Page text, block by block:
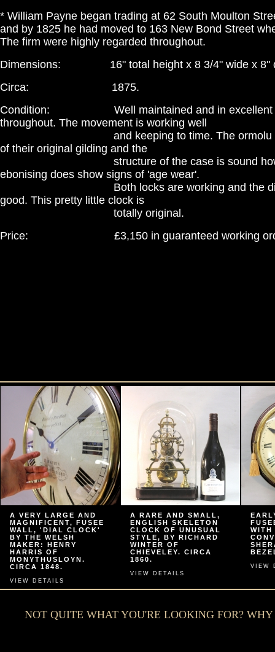
* William Payne began trading at 62 South Moulton
and by 1825 he had moved to 163 New Bond Street
The firm were highly regarded throughout.
Dimensions: 16" total height x 8 3/4" wide x 8"
Circa: 1875.
Condition: Well maintained and in excellent
throughout. The movement is working well
and keeping to time. The ormolu
of their original gilding and the
structure of the case is sound
ebonising does show signs of 'age wear'.
Both locks are working and the dial
good. This pretty little clock is
totally original.
Price: £3,150 in guaranteed working
A VERY LARGE AND
MAGNIFICENT, FUSEE
WALL, 'DIAL CLOCK'
BY THE WELSH
MAKER: HENRY
HARRIS OF
MONYTHUSLOYN.
CIRCA 1848.
VIEW DETAILS
A RARE AND SMALL,
ENGLISH SKELETON
CLOCK OF UNUSUAL
STYLE, BY RICHARD
WINTER OF
CHIEVELEY. CIRCA
1860.
VIEW DETAILS
WITH
VIEW
NOT QUITE WHAT YOU'RE LOOKING FOR?